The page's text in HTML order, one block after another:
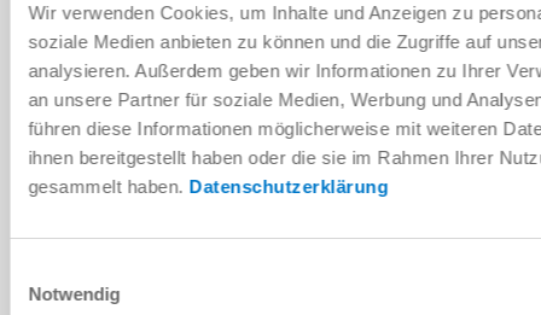
Wir verwenden Cookies, um Inhalte und Anzeigen zu
soziale Medien anbieten zu können und die Zugriffe auf
analysieren. Außerdem geben wir Informationen zu Ihrer
an unsere Partner für soziale Medien, Werbung und
führen diese Informationen möglicherweise mit weiteren
ihnen bereitgestellt haben oder die sie im Rahmen Ihrer
gesammelt haben. Datenschutzerklärung
Notwendig
550 [N]
NC (Normally Closed) closed without
pressure
LKPS2502DS2-LP-A